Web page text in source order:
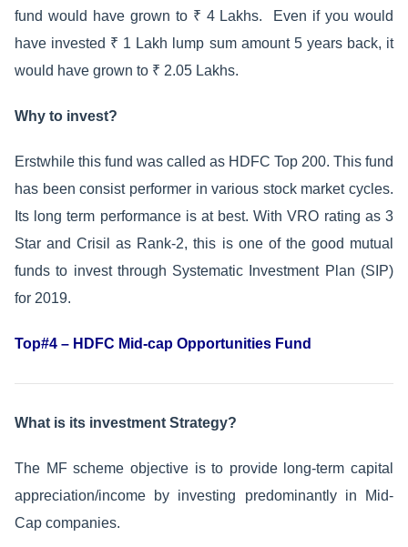
fund would have grown to ₹ 4 Lakhs. Even if you would
have invested ₹ 1 Lakh lump sum amount 5 years back, it
would have grown to ₹ 2.05 Lakhs.
Why to invest?
Erstwhile this fund was called as HDFC Top 200. This fund
has been consist performer in various stock market cycles.
Its long term performance is at best. With VRO rating as 3
Star and Crisil as Rank-2, this is one of the good mutual
funds to invest through Systematic Investment Plan (SIP)
for 2019.
Top#4 – HDFC Mid-cap Opportunities Fund
What is its investment Strategy?
The MF scheme objective is to provide long-term capital
appreciation/income by investing predominantly in Mid-
Cap companies.